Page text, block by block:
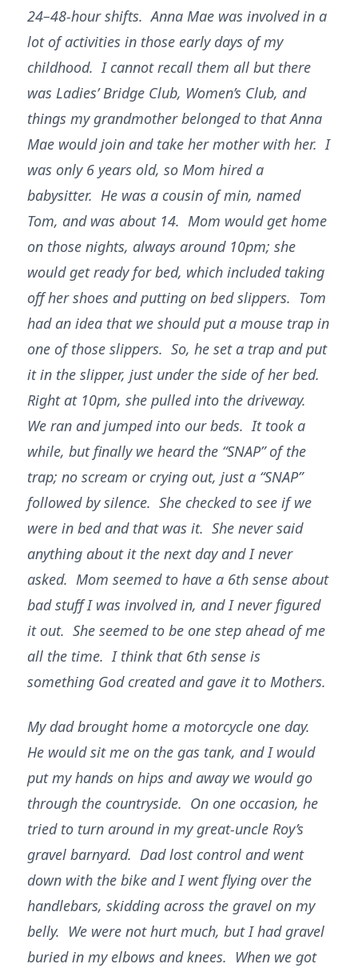
24–48-hour shifts. Anna Mae was involved in a
lot of activities in those early days of my
childhood. I cannot recall them all but there
was Ladies’ Bridge Club, Women’s Club, and
things my grandmother belonged to that Anna
Mae would join and take her mother with her. I
was only 6 years old, so Mom hired a
babysitter. He was a cousin of min, named
Tom, and was about 14. Mom would get home
on those nights, always around 10pm; she
would get ready for bed, which included taking
off her shoes and putting on bed slippers. Tom
had an idea that we should put a mouse trap in
one of those slippers. So, he set a trap and put
it in the slipper, just under the side of her bed.
Right at 10pm, she pulled into the driveway.
We ran and jumped into our beds. It took a
while, but finally we heard the “SNAP” of the
trap; no scream or crying out, just a “SNAP”
followed by silence. She checked to see if we
were in bed and that was it. She never said
anything about it the next day and I never
asked. Mom seemed to have a 6th sense about
bad stuff I was involved in, and I never figured
it out. She seemed to be one step ahead of me
all the time. I think that 6th sense is
something God created and gave it to Mothers.
My dad brought home a motorcycle one day.
He would sit me on the gas tank, and I would
put my hands on hips and away we would go
through the countryside. On one occasion, he
tried to turn around in my great-uncle Roy’s
gravel barnyard. Dad lost control and went
down with the bike and I went flying over the
handlebars, skidding across the gravel on my
belly. We were not hurt much, but I had gravel
buried in my elbows and knees. When we got